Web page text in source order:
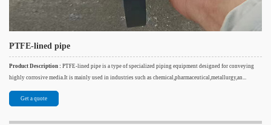
PTFE-lined pipe
Product Description : PTFE-lined pipe is a type of specialized piping equipment designed for conveying
highly corrosive media.It is mainly used in industries such as chemical,pharmaceutical,metallurgy,an...
Get a quote